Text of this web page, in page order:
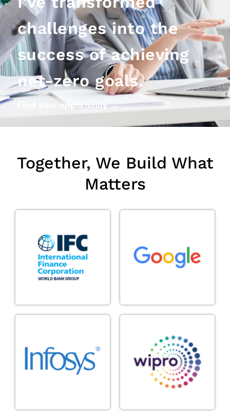
challenges into the
success of achieving
net-zero goals.
Find your opportunity →
Together, We Build What
Matters